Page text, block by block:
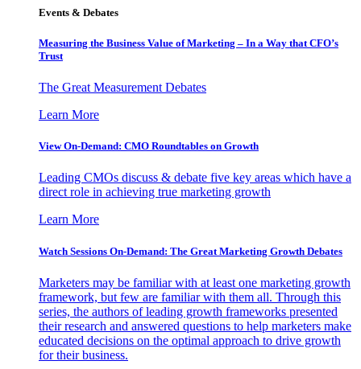
Events & Debates
Measuring the Business Value of Marketing – In a Way that CFO’s
Trust
The Great Measurement Debates
Learn More
View On-Demand: CMO Roundtables on Growth
Leading CMOs discuss & debate five key areas which have a
direct role in achieving true marketing growth
Learn More
Watch Sessions On-Demand: The Great Marketing Growth Debates
Marketers may be familiar with at least one marketing growth
framework, but few are familiar with them all. Through this
series, the authors of leading growth frameworks presented
their research and answered questions to help marketers make
educated decisions on the optimal approach to drive growth
for their business.